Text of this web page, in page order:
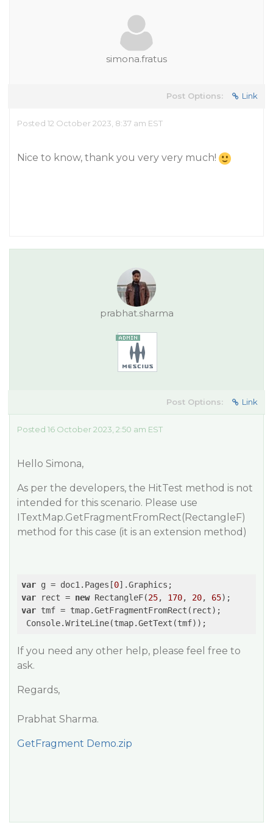
simona.fratus
Post Options: Link
Posted 12 October 2023, 8:37 am EST
Nice to know, thank you very very much!
prabhat.sharma
Post Options: Link
Posted 16 October 2023, 2:50 am EST
Hello Simona,
As per the developers, the HitTest method is not
intended for this scenario. Please use
ITextMap.GetFragmentFromRect(RectangleF)
method for this case (it is an extension method)
var g = doc1.Pages[0
var rect = new RectangleF(25, 170, 20, 65
var tmf = tmap.GetFragmentFromRect(rect);
Console.WriteLine(tmap.GetText(tmf));
If you need any other help, please feel free to
ask.
Regards,
Prabhat Sharma.
GetFragment Demo.zip